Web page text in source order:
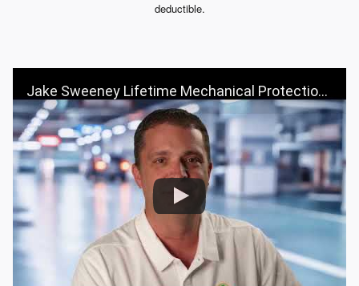
deductible.
Jake Sweeney Lifetime Mechanical Protection: Worry-Free Driving for Life!